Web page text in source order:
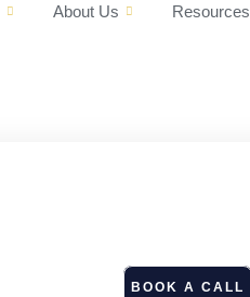
About Us Resources
BOOK A CALL